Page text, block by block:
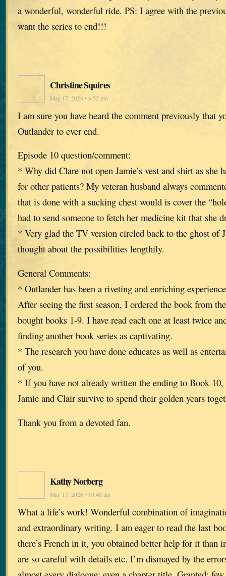
a wonderful, wonderful ride. PS: I agree with the
want the series to end!!!
Christine Squires
May 17, 2026 • 6:52 pm
I am sure you have heard the comment previously that
Outlander to ever end.
Episode 10 question/comment:
* Why did Clare not open Jamie’s vest and shirt as she
for other patients? My veteran husband always
that is done with a sucking chest would is cover the
had to send someone to fetch her medicine kit that she
* Very glad the TV version circled back to the ghost of
thought about the possibilities lengthily.
General Comments:
* Outlander has been a riveting and enriching
After seeing the first season, I ordered the book from
bought books 1-9. I have read each one at least twice
finding another book series as captivating.
* The research you have done educates as well as
of you.
* If you have not already written the ending to Book
Jamie and Clair survive to spend their golden years
Thank you from a devoted fan.
Kathy Norberg
May 17, 2026 • 10:48 am
What a life’s work! Wonderful combination of
and extraordinary writing. I am eager to read the last
there’s French in it, you obtained better help for it than
are so careful with details etc. I’m dismayed by the